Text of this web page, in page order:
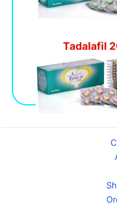
Tadalafil